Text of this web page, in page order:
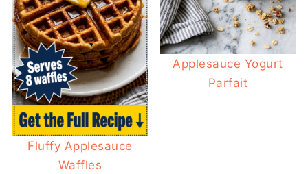
Fluffy Applesauce
Waffles
Applesauce Yogurt
Parfait